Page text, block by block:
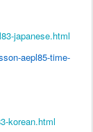
japanese.html
aepl85-time-
korean.html